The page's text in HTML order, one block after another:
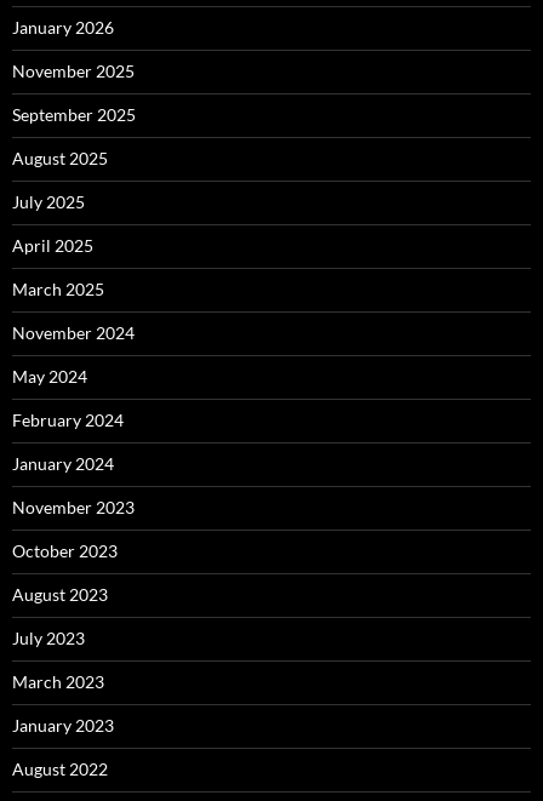
January 2026
November 2025
September 2025
August 2025
July 2025
April 2025
March 2025
November 2024
May 2024
February 2024
January 2024
November 2023
October 2023
August 2023
July 2023
March 2023
January 2023
August 2022